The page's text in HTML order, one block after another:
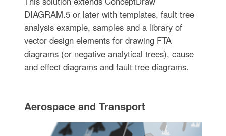
DIAGRAM.5 or later with templates, fault tree
analysis example, samples and a library of
vector design elements for drawing FTA
diagrams (or negative analytical trees), cause
and effect diagrams and fault tree diagrams.
Aerospace and Transport